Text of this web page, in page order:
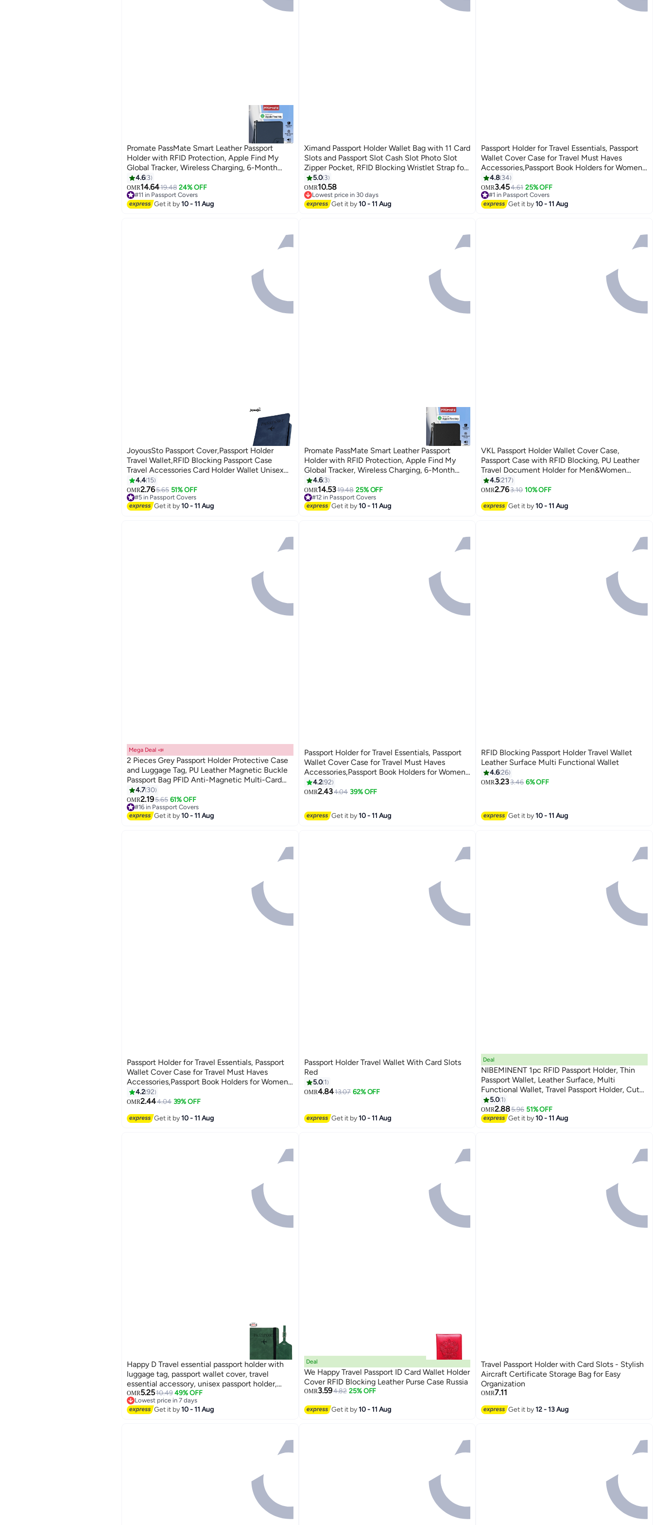
See All
4
Promate PassMate Smart Leather Passport
Holder with RFID Protection, Apple Find My
Global Tracker, Wireless Charging, 6-Month
Battery, Waterproof Anti-Loss Travel Wallet
Organizer Blue
4.6 3
OMR14.6419.48 24% OFF
#11 in Passport Covers
#11 in Passport Covers
Get it by10 - 11 Aug
2
Ximand Passport Holder Wallet Bag with 11 Card
Slots and Passport Slot Cash Slot Photo Slot
Zipper Pocket, RFID Blocking Wristlet Strap for
Travel
5.0 3
OMR10.58
Lowest price in 30 days
Lowest price in 30 days
Get it by10 - 11 Aug
7
Passport Holder for Travel Essentials, Passport
Wallet Cover Case for Travel Must Haves
Accessories,Passport Book Holders for Women
and Men Black
4.8 34
OMR3.454.61 25% OFF
#1 in Passport Covers
10+ sold recently
#1 in Passport Covers
Get it by10 - 11 Aug
6
JoyousSto Passport Cover,Passport Holder
Travel Wallet,RFID Blocking Passport Case
Travel Accessories Card Holder Wallet Unisex
Travel Gifts,Blue
4.4 15
OMR2.765.65 51% OFF
#5 in Passport Covers
10+ sold recently
#5 in Passport Covers
Get it by10 - 11 Aug
4
Promate PassMate Smart Leather Passport
Holder with RFID Protection, Apple Find My
Global Tracker, Wireless Charging, 6-Month
Battery, Waterproof Anti-Loss Travel Wallet
Organizer Black
4.6 3
OMR14.5319.48 25% OFF
#12 in Passport Covers
#12 in Passport Covers
Get it by10 - 11 Aug
5
VKL Passport Holder Wallet Cover Case,
Passport Case with RFID Blocking, PU Leather
Travel Document Holder for Men&Women
Travel Accessories (Grey)
4.5217
OMR2.763.10 10% OFF
Get it by10 - 11 Aug
13
Mega Deal 📣
2 Pieces Grey Passport Holder Protective Case
and Luggage Tag, PU Leather Magnetic Buckle
Passport Bag PFID Anti-Magnetic Multi-Card
Passport Book Multi-Function Passport Bag,
Suitable for Men and Women Travel
Accessories (Gray)
4.7 30
OMR2.195.65 61% OFF
#16 in Passport Covers
#16 in Passport Covers
Get it by10 - 11 Aug
14
Passport Holder for Travel Essentials, Passport
Wallet Cover Case for Travel Must Haves
Accessories,Passport Book Holders for Women
and Men
4.292
OMR2.434.04 39% OFF
Get it by10 - 11 Aug
4
RFID Blocking Passport Holder Travel Wallet
Leather Surface Multi Functional Wallet
4.626
OMR3.233.46 6% OFF
Get it by10 - 11 Aug
14
Passport Holder for Travel Essentials, Passport
Wallet Cover Case for Travel Must Haves
Accessories,Passport Book Holders for Women
and Men
4.292
OMR2.444.04 39% OFF
Get it by10 - 11 Aug
9
Passport Holder Travel Wallet With Card Slots
Red
5.0 1
OMR4.8413.07 62% OFF
Get it by10 - 11 Aug
8
Deal
NIBEMINENT 1pc RFID Passport Holder, Thin
Passport Wallet, Leather Surface, Multi
Functional Wallet, Travel Passport Holder, Cute
Card Holder
5.0 1
OMR2.885.96 51% OFF
Get it by10 - 11 Aug
Happy D Travel essential passport holder with
luggage tag, passport wallet cover, travel
essential accessory, unisex passport holder,
green
OMR5.2510.49 49% OFF
Lowest price in 7 days
Lowest price in 7 days
Get it by10 - 11 Aug
4
Deal
We Happy Travel Passport ID Card Wallet Holder
Cover RFID Blocking Leather Purse Case Russia
OMR3.594.82 25% OFF
Get it by10 - 11 Aug
Travel Passport Holder with Card Slots - Stylish
Aircraft Certificate Storage Bag for Easy
Organization
OMR7.11
Get it by12 - 13 Aug